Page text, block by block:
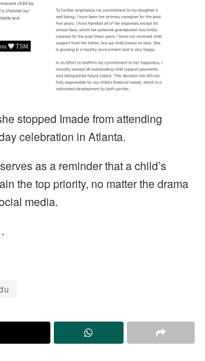
stopped Imade from attending
celebration in Atlanta.
as a reminder that a child’s
the top priority, no matter the drama
media.